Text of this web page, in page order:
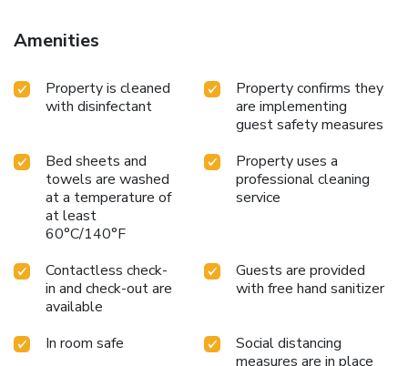
Amenities
Property is cleaned
with disinfectant
Property confirms they
are implementing
guest safety measures
Bed sheets and
towels are washed
at a temperature of
at least
60°C/140°F
Property uses a
professional cleaning
service
Contactless check-
in and check-out are
available
Guests are provided
with free hand sanitizer
In room safe
Social distancing
measures are in place